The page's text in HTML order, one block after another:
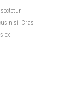
nisi. Cras
ex.